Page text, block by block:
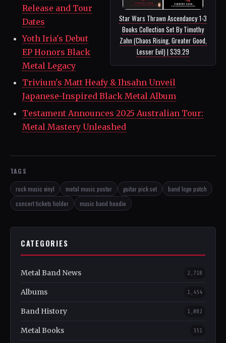
Star Wars Thrawn Ascendancy 1-3
Books Collection Set By Timothy
Zahn (Chaos Rising, Greater Good,
Lesser Evil) | $39.29
Release and Tour
Dates
Yoth Iria's Debut
EP Honors Black
Metal Legacy
Trivium's Matt Heafy & Ihsahn Unveil
Japanese-Inspired Black Metal Album
Testament Announces 2025 Australian Tour:
Metal Mastery Unleashed
TAGS
rock music vinyl metal music poster guitar pick set
band logo patch
concert tickets holder
music band hoodie
CATEGORIES
Metal Band News 2,718
Albums 1,454
Band History 1,082
Metal Books 351